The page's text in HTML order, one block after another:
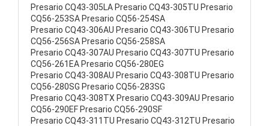
Presario CQ43-305LA Presario CQ43-305TU Presario
CQ56-253SA Presario CQ56-254SA
Presario CQ43-306AU Presario CQ43-306TU Presario
CQ56-256SA Presario CQ56-258SA
Presario CQ43-307AU Presario CQ43-307TU Presario
CQ56-261EA Presario CQ56-280EG
Presario CQ43-308AU Presario CQ43-308TU Presario
CQ56-280SG Presario CQ56-283SG
Presario CQ43-308TX Presario CQ43-309AU Presario
CQ56-290EF Presario CQ56-290SF
Presario CQ43-311TU Presario CQ43-312TU Presario